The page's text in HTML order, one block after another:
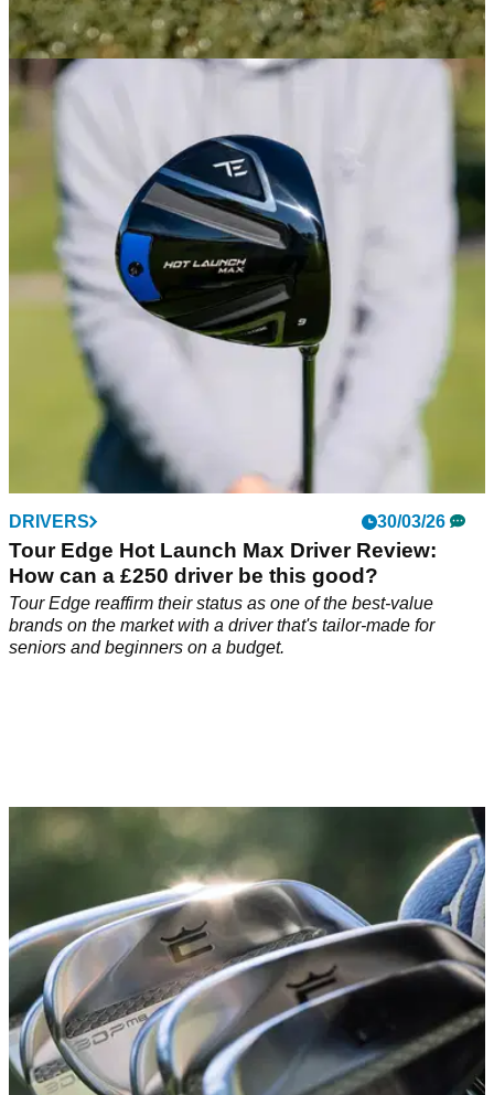
PUTTERS
zero-torque putter could be a game-changer
Wilson has delivered its unique blend of premium
performance and affordability yet again, with a putter that
gets you a long way to the experience of a top-end putter for
less than half the price.
DRIVERS 30/03/26
Tour Edge Hot Launch Max Driver Review:
How can a £250 driver be this good?
Tour Edge reaffirm their status as one of the best-value
brands on the market with a driver that's tailor-made for
seniors and beginners on a budget.